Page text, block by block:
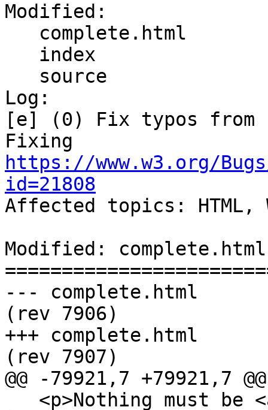
Modified:
Log:
[e] (0) Fix typos from
https://www.w3.org/
id=21808
Affected topics: HTML,
Modified: complete.html
--- complete.html	2013-06-04 22:02:33 UTC
(rev 7906)
+++ complete.html	2013-06-04 22:18:27 UTC
(rev 7907)
@@ -79921,7 +79921,7 @@